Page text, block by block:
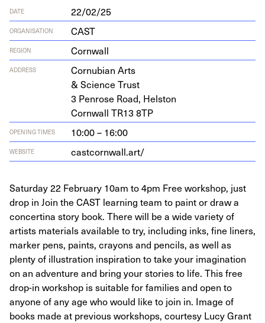
DATE 22/02/25
ORGANISATION CAST
REGION Cornwall
ADDRESS
Cor­nu­bian Arts
&Sci­ence Trust
3 Pen­rose Road, Helston
Corn­wall TR13 8TP
OPENING TIMES 10:00 – 16:00
WEBSITE castcornwall.art/
Saturday 22 February 10am to 4pm Free workshop, just
drop in Join the CAST learning team to paint or draw a
concertina story book. There will be a wide variety of
artists materials available to try, including inks, fine liners,
marker pens, paints, crayons and pencils, as well as
plenty of illustration inspiration to take your imagination
on an adventure and bring your stories to life. This free
drop-in workshop is suitable for families and open to
anyone of any age who would like to join in. Image of
books made at previous workshops, courtesy Lucy Grant